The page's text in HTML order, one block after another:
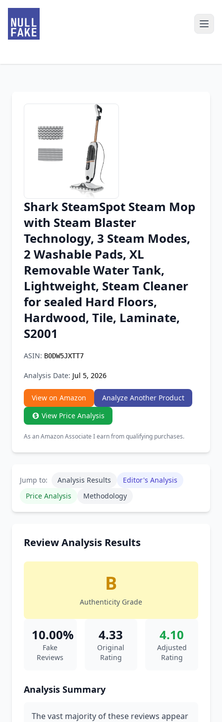
Chrome Extension
Firefox Add-on
Shark SteamSpot Steam Mop
with Steam Blaster
Technology, 3 Steam Modes,
2 Washable Pads, XL
Removable Water Tank,
Lightweight, Steam Cleaner
for sealed Hard Floors,
Hardwood, Tile, Laminate,
S2001
ASIN: B0DW5JXTT7
Analysis Date: Jul 5, 2026
View on Amazon
Analyze Another Product
View Price Analysis
As an Amazon Associate I earn from qualifying purchases.
Jump to: Analysis Results
Editor's Analysis
Price Analysis
Methodology
Review Analysis Results
B
Authenticity Grade
10.00%
Fake
Reviews
4.33
Original
Rating
4.10
Adjusted
Rating
Analysis Summary
The vast majority of these reviews appear